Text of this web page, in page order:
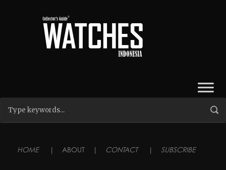
HOME | ABOUT | CONTACT | SUBSCRIBE